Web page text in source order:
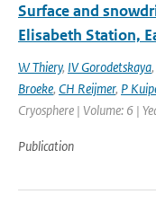
Surface and
Elisabeth Station,
W Thiery, IV Gorodetskaya,
Broeke, CH Reijmer, P
Cryosphere | Volume: 6 |
Publication